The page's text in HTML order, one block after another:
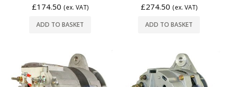
£174.50 (ex. VAT)
ADD TO BASKET
£274.50 (ex. VAT)
ADD TO BASKET